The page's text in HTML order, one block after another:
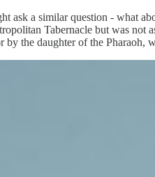
ask a similar question - what
Tabernacle but was
the daughter of the Pharaoh,